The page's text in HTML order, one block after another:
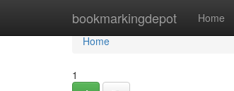
bookmarkingdepot Home
Home
Home
1